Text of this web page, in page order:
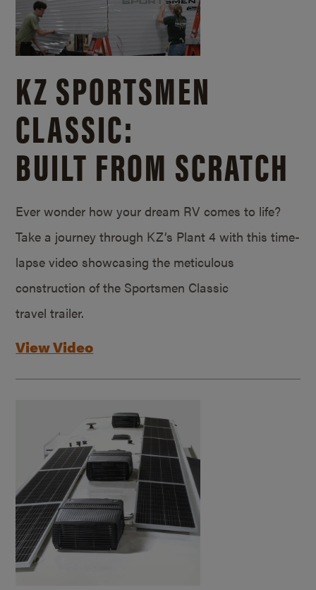
KZ SPORTSMEN
CLASSIC:
BUILT FROM SCRATCH
Ever wonder how your dream RV comes to life?
Take a journey through KZ’s Plant 4 with this time-
lapse video showcasing the meticulous
construction of the Sportsmen Classic
travel trailer.
View Video